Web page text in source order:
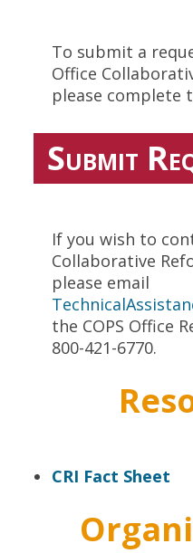
To submit a
Office
please complete
Submit
If you wish to
Collaborative
please email
the COPS Office
800-421-6770.
CRI Fact Sheet